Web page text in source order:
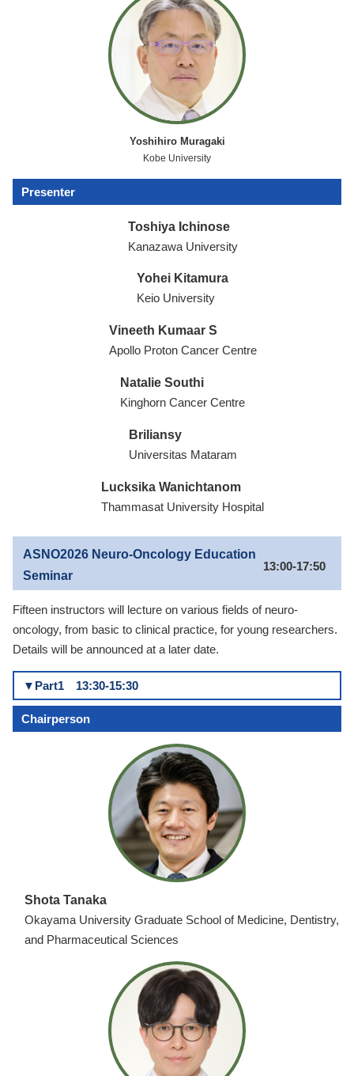
Yoshihiro Muragaki
Kobe University
Presenter
Toshiya Ichinose
Kanazawa University
Yohei Kitamura
Keio University
Vineeth Kumaar S
Apollo Proton Cancer Centre
Natalie Southi
Kinghorn Cancer Centre
Briliansy
Universitas Mataram
Lucksika Wanichtanom
Thammasat University Hospital
13:00-17:50
ASNO2026 Neuro-Oncology Education
Seminar
Fifteen instructors will lecture on various fields of neuro-
oncology, from basic to clinical practice, for young researchers.
Details will be announced at a later date.
▼Part1 13:30-15:30
Chairperson
Shota Tanaka
Okayama University Graduate School of Medicine, Dentistry,
and Pharmaceutical Sciences